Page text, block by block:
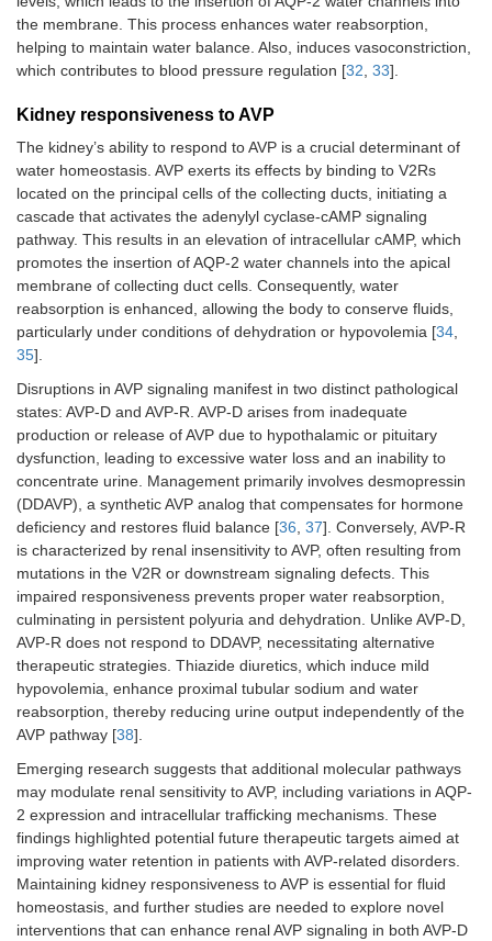
the membrane. This process enhances water reabsorption,
helping to maintain water balance. Also, induces vasoconstriction,
which contributes to blood pressure regulation [32, 33].
Kidney responsiveness to AVP
The kidney’s ability to respond to AVP is a crucial determinant of
water homeostasis. AVP exerts its effects by binding to V2Rs
located on the principal cells of the collecting ducts, initiating a
cascade that activates the adenylyl cyclase-cAMP signaling
pathway. This results in an elevation of intracellular cAMP, which
promotes the insertion of AQP-2 water channels into the apical
membrane of collecting duct cells. Consequently, water
reabsorption is enhanced, allowing the body to conserve fluids,
particularly under conditions of dehydration or hypovolemia [34,
35].
Disruptions in AVP signaling manifest in two distinct pathological
states: AVP-D and AVP-R. AVP-D arises from inadequate
production or release of AVP due to hypothalamic or pituitary
dysfunction, leading to excessive water loss and an inability to
concentrate urine. Management primarily involves desmopressin
(DDAVP), a synthetic AVP analog that compensates for hormone
deficiency and restores fluid balance [36, 37]. Conversely, AVP-R
is characterized by renal insensitivity to AVP, often resulting from
mutations in the V2R or downstream signaling defects. This
impaired responsiveness prevents proper water reabsorption,
culminating in persistent polyuria and dehydration. Unlike AVP-D,
AVP-R does not respond to DDAVP, necessitating alternative
therapeutic strategies. Thiazide diuretics, which induce mild
hypovolemia, enhance proximal tubular sodium and water
reabsorption, thereby reducing urine output independently of the
AVP pathway [38].
Emerging research suggests that additional molecular pathways
may modulate renal sensitivity to AVP, including variations in AQP-
2 expression and intracellular trafficking mechanisms. These
findings highlighted potential future therapeutic targets aimed at
improving water retention in patients with AVP-related disorders.
Maintaining kidney responsiveness to AVP is essential for fluid
homeostasis, and further studies are needed to explore novel
interventions that can enhance renal AVP signaling in both AVP-D